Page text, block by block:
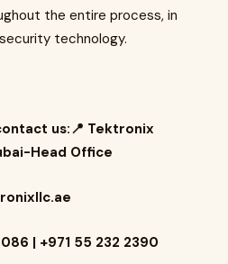
the entire process, in
technology.
us:📍 Tektronix
Head Office
| +971 55 232 2390